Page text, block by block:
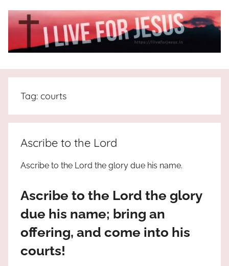
I
Live
For
JESUS
the
truth
Praises
Tag: courts
Ascribe to the Lord
Ascribe to the Lord the glory due his name.
Ascribe to the Lord the glory
due his name; bring an
offering, and come into his
courts!